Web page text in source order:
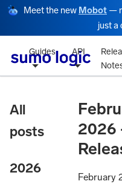
Meet the new Mobot —
just a
Guides API
All
posts
2026
2026
February